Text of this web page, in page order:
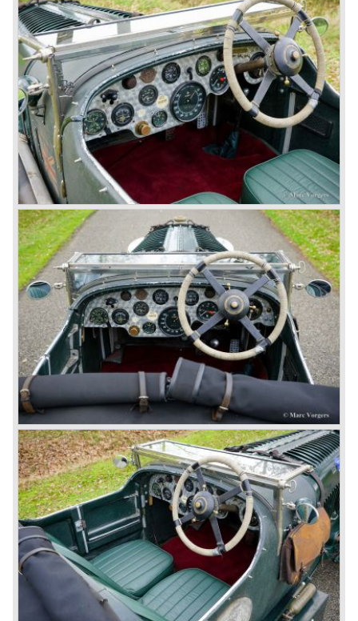
8-litre
In 1931 the most impressive Bentley model ever saw the
light of day; the 8-Litre. This car can be regarded as a real
‘super car’. Only 100 of these big cars have been built.
4- Litre
Also in 1931 a down scaled 8-Litre was introduced, the 4-
Litre. The car was designed to sell more cars to improve
the cumbersome financial situation at Bentley’s. The 1929
Wall Street crash affecting the firm immensely. The 4-Litre
featured the chassis, transmission and brakes of the 8-
litre. The newly constructed 120 bhp ‘Ricardo’ engine
proved underpowered for the chassis and as a result the
4-litre never became the success Bentley hoped for. Only
50 chassis were built.
1931 Rolls Royce take over
In 1931 business prospects looked very black and the firm
went into receivership. Napier & Son were negotiating with
Bentley's receiver to take over the company. Then another
interested party arrived at the scene named British Central
Equitable Trust. They outbid Napiers in a sealed bid
auction. The Trust later was found to be a front for Rolls-
Royce Limited. Rolls Royce had cleverly defeated the
threat of a firm that could become a very unwelcome
competitor.
From 1933 all Bentley cars were based upon their Rolls
Royce counterparts and production was then moved from
Cricklewood to Derby. Purists tend to name the Rolls
Royce produced cars – Rolls Royce Bentley’s. Rolls
Royce took good care of the Bentley ‘marque’. Many
magnificent automobiles were built with a distinctively
different character than the Rolls Royce models.
© Marc Vorgers